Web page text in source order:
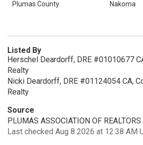
Plumas County
Nakoma
Listed By
Herschel Deardorff, DRE #01010677
Realty
Nicki Deardorff, DRE #01124054 CA,
Realty
Source
PLUMAS ASSOCIATION OF REALTORS
Last checked Aug 8 2026 at 12:38 AM